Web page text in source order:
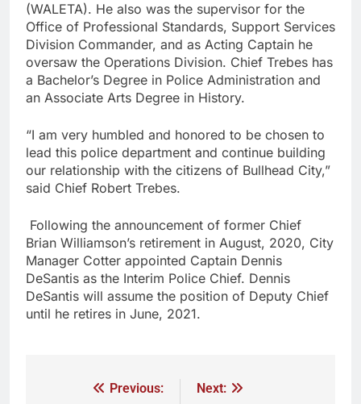
(WALETA). He also was the supervisor for the
Office of Professional Standards, Support Services
Division Commander, and as Acting Captain he
oversaw the Operations Division. Chief Trebes has
a Bachelor’s Degree in Police Administration and
an Associate Arts Degree in History.
“I am very humbled and honored to be chosen to
lead this police department and continue building
our relationship with the citizens of Bullhead City,”
said Chief Robert Trebes.
Following the announcement of former Chief
Brian Williamson’s retirement in August, 2020, City
Manager Cotter appointed Captain Dennis
DeSantis as the Interim Police Chief. Dennis
DeSantis will assume the position of Deputy Chief
until he retires in June, 2021.
Previous:
Next: